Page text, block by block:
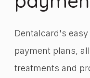
Dentalcard's
payment plans,
treatments and